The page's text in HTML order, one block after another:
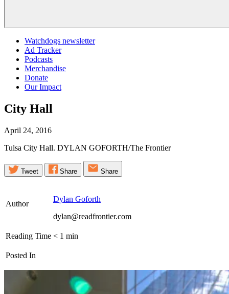
Watchdogs newsletter
Ad Tracker
Podcasts
Merchandise
Donate
Our Impact
City Hall
April 24, 2016
Tulsa City Hall. DYLAN GOFORTH/The Frontier
Tweet Share Share
Author
Dylan Goforth
dylan@readfrontier.com
Reading Time < 1 min
Posted In